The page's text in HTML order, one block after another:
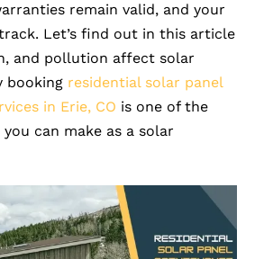
remain valid, and your
Let’s find out in this article
and pollution affect solar
booking residential solar panel
in Erie, CO is one of the
can make as a solar